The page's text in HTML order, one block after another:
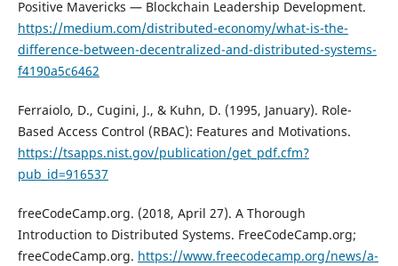
Positive Mavericks — Blockchain Leadership Development.
https://medium.com/distributed-economy/what-is-the-
difference-between-decentralized-and-distributed-systems-
f4190a5c6462
Ferraiolo, D., Cugini, J., & Kuhn, D. (1995, January). Role-
Based Access Control (RBAC): Features and Motivations.
https://tsapps.nist.gov/publication/get_pdf.cfm?
pub_id=916537
freeCodeCamp.org. (2018, April 27). A Thorough
Introduction to Distributed Systems. FreeCodeCamp.org;
freeCodeCamp.org. https://www.freecodecamp.org/news/a-